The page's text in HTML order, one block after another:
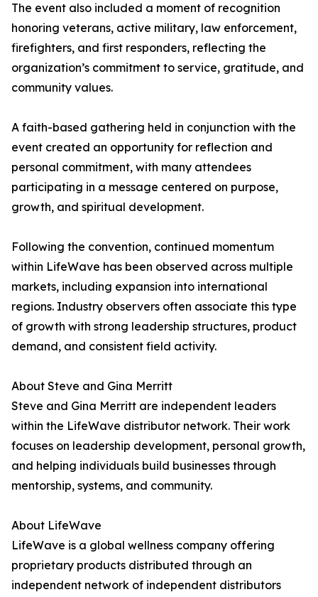
The event also included a moment of recognition
honoring veterans, active military, law enforcement,
firefighters, and first responders, reflecting the
organization’s commitment to service, gratitude, and
community values.
A faith-based gathering held in conjunction with the
event created an opportunity for reflection and
personal commitment, with many attendees
participating in a message centered on purpose,
growth, and spiritual development.
Following the convention, continued momentum
within LifeWave has been observed across multiple
markets, including expansion into international
regions. Industry observers often associate this type
of growth with strong leadership structures, product
demand, and consistent field activity.
About Steve and Gina Merritt
Steve and Gina Merritt are independent leaders
within the LifeWave distributor network. Their work
focuses on leadership development, personal growth,
and helping individuals build businesses through
mentorship, systems, and community.
About LifeWave
LifeWave is a global wellness company offering
proprietary products distributed through an
independent network of independent distributors